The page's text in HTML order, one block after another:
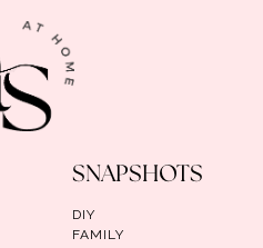
SNAPSHOTS
DIY
FAMILY